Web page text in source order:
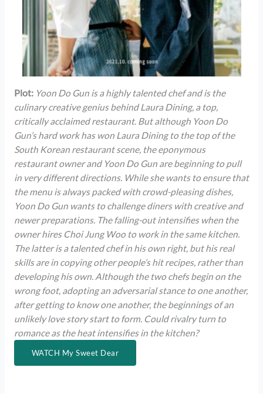
Plot: Yoon Do Gun is a highly talented chef and is the
culinary creative genius behind Laura Dining, a top,
critically acclaimed restaurant. But although Yoon Do
Gun’s hard work has won Laura Dining to the top of the
South Korean restaurant scene, the eponymous
restaurant owner and Yoon Do Gun are beginning to pull
in very different directions. While she wants to ensure that
the menu is always packed with crowd-pleasing dishes,
Yoon Do Gun wants to challenge diners with creative and
newer preparations. The falling-out intensifies when the
owner hires Choi Jung Woo to work in the same kitchen.
The latter is a talented chef in his own right, but his real
skills are in copying other people’s hit recipes, rather than
developing his own. Although the two chefs begin on the
wrong foot, adopting an adversarial stance to one another,
after getting to know one another, the beginnings of an
unlikely love story start to form. Could rivalry turn to
romance as the heat intensifies in the kitchen?
WATCH My Sweet Dear